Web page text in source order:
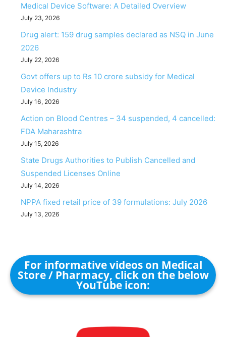
Medical Device Software: A Detailed Overview
July 23, 2026
Drug alert: 159 drug samples declared as NSQ in June
2026
July 22, 2026
Govt offers up to Rs 10 crore subsidy for Medical
Device Industry
July 16, 2026
Action on Blood Centres – 34 suspended, 4 cancelled:
FDA Maharashtra
July 15, 2026
State Drugs Authorities to Publish Cancelled and
Suspended Licenses Online
July 14, 2026
NPPA fixed retail price of 39 formulations: July 2026
July 13, 2026
For informative videos on Medical
Store / Pharmacy, click on the below
YouTube icon: